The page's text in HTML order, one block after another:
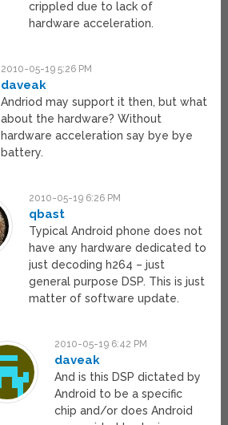
crippled due to lack of
hardware acceleration.
2010-05-19 5:26 PM
daveak
Andriod may support it then, but what
about the hardware? Without
hardware acceleration say bye bye
battery.
2010-05-19 6:26 PM
qbast
Typical Android phone does not
have any hardware dedicated to
just decoding h264 – just
general purpose DSP. This is just
matter of software update.
2010-05-19 6:42 PM
daveak
And is this DSP dictated by
Android to be a specific
chip and/or does Android